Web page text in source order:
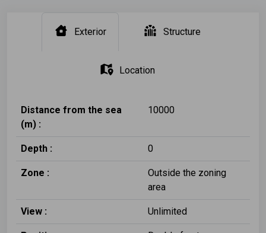
Exterior Structure
Location
Distance from the sea
(m) :
10000
Depth : 0
Zone :
Outside the zoning
area
View : Unlimited